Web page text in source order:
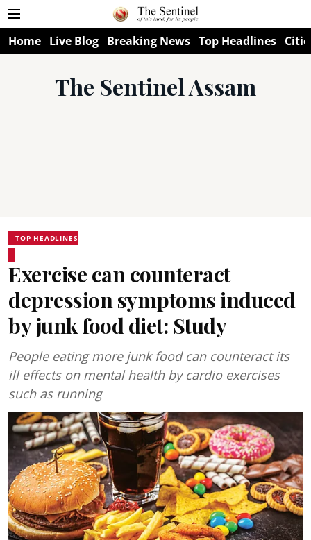
Home Live Blog Breaking News Top Headlines
The Sentinel Assam
TOP HEADLINES
Exercise can counteract
depression symptoms induced
by junk food diet: Study
People eating more junk food can counteract its
ill effects on mental health by cardio exercises
such as running